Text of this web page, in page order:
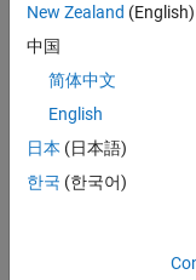
deviation
is also
Solve
New Zealand (English)
中国
简体中文
English
日本 (日本語)
한국 (한국어)